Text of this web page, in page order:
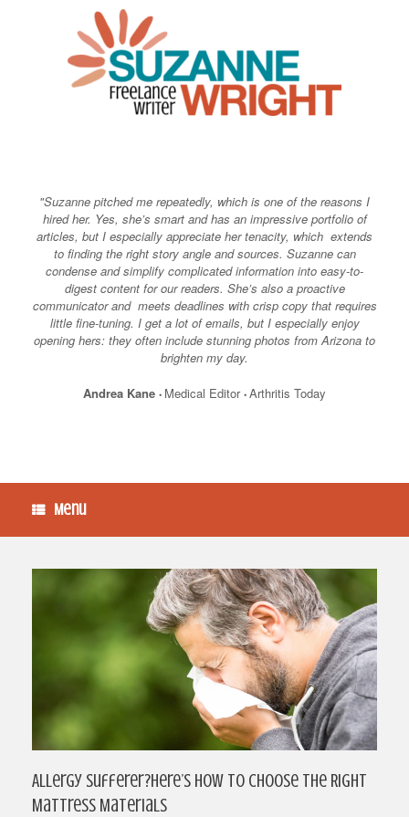
"Suzanne pitched me repeatedly, which is one of the reasons I
hired her. Yes, she’s smart and has an impressive portfolio of
articles, but I especially appreciate her tenacity, which extends
to finding the right story angle and sources. Suzanne can
condense and simplify complicated information into easy-to-
digest content for our readers. She’s also a proactive
communicator and meets deadlines with crisp copy that requires
little fine-tuning. I get a lot of emails, but I especially enjoy
opening hers: they often include stunning photos from Arizona to
brighten my day.
Andrea Kane • Medical Editor • Arthritis Today
Menu
Allergy Sufferer?Here’s How To Choose The Right
Mattress Materials